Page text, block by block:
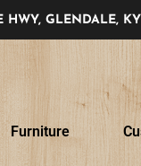
HWY, GLENDALE,
Furniture